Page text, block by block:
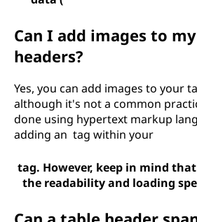
Can I add images to
headers?
Yes, you can add images to your
although it's not a common
done using hypertext markup
adding an tag within your
tag. However, keep in mind
the readability and loading